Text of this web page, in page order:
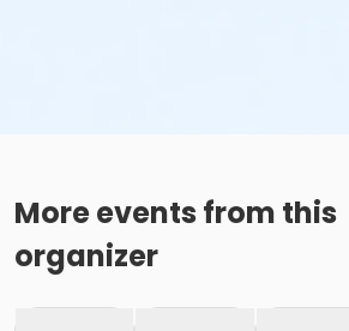
More events from this
organizer